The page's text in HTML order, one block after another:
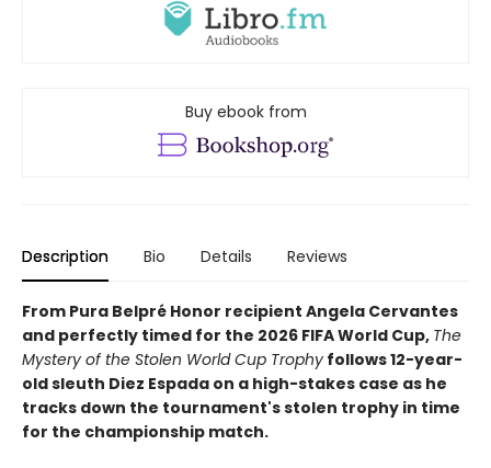
Buy ebook from
Description Bio Details Reviews
From Pura Belpré Honor recipient Angela Cervantes
and perfectly timed for the 2026 FIFA World Cup, The
Mystery of the Stolen World Cup Trophy follows 12-year-
old sleuth Diez Espada on a high-stakes case as he
tracks down the tournament's stolen trophy in time
for the championship match.